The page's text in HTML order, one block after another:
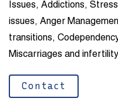
Issues, Addictions,
issues, Anger
transitions,
Miscarriages and
Contact